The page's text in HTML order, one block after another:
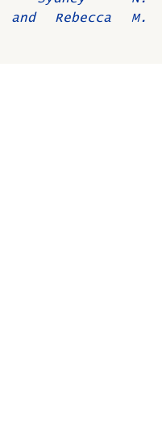
and Rebecca M.